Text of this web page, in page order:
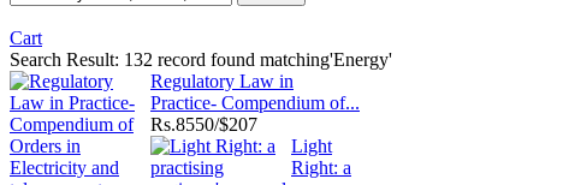
Cart
Search Result: 132 record found matching'Energy'
Regulatory Law in
Practice- Compendium of...
Rs.8550/$207
Light
Right: a